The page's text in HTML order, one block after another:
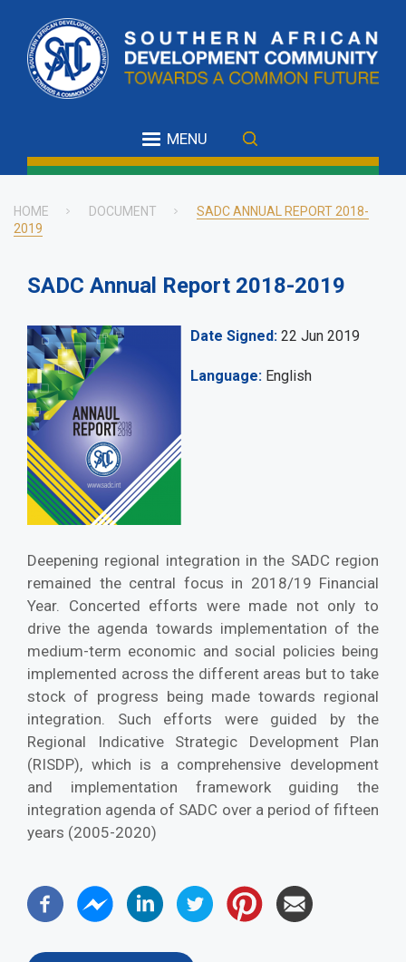
main
content
MENU
Breadcrumb
HOME DOCUMENT
SADC ANNUAL REPORT 2018-
2019
SADC Annual Report 2018-2019
Date Signed 22 Jun 2019
Language English
Deepening regional integration in the SADC region
remained the central focus in 2018/19 Financial
Year. Concerted efforts were made not only to
drive the agenda towards implementation of the
medium-term economic and social policies being
implemented across the different areas but to take
stock of progress being made towards regional
integration. Such efforts were guided by the
Regional Indicative Strategic Development Plan
(RISDP), which is a comprehensive development
and implementation framework guiding the
integration agenda of SADC over a period of fifteen
years (2005-2020)